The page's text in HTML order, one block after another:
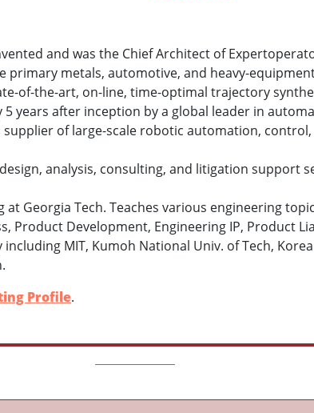
and was the Chief Architect of
primary metals, automotive, and heavy-
-of-the-art, on-line, time-optimal trajectory
years after inception by a global leader in
supplier of large-scale robotic automation,
analysis, consulting, and litigation support
Georgia Tech. Teaches various engineering
Product Development, Engineering IP, Product
MIT, Kumoh National Univ. of Tech,
Profile.